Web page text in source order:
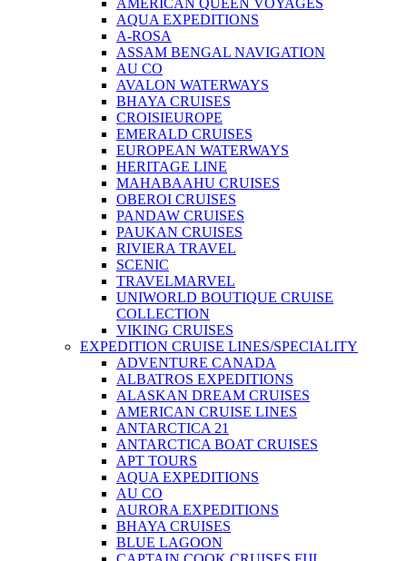
AMERICAN QUEEN VOYAGES
AQUA EXPEDITIONS
A-ROSA
ASSAM BENGAL NAVIGATION
AU CO
AVALON WATERWAYS
BHAYA CRUISES
CROISIEUROPE
EMERALD CRUISES
EUROPEAN WATERWAYS
HERITAGE LINE
MAHABAAHU CRUISES
OBEROI CRUISES
PANDAW CRUISES
PAUKAN CRUISES
RIVIERA TRAVEL
SCENIC
TRAVELMARVEL
UNIWORLD BOUTIQUE CRUISE
COLLECTION
VIKING CRUISES
EXPEDITION CRUISE LINES/SPECIALITY
ADVENTURE CANADA
ALBATROS EXPEDITIONS
ALASKAN DREAM CRUISES
AMERICAN CRUISE LINES
ANTARCTICA 21
ANTARCTICA BOAT CRUISES
APT TOURS
AQUA EXPEDITIONS
AU CO
AURORA EXPEDITIONS
BHAYA CRUISES
BLUE LAGOON